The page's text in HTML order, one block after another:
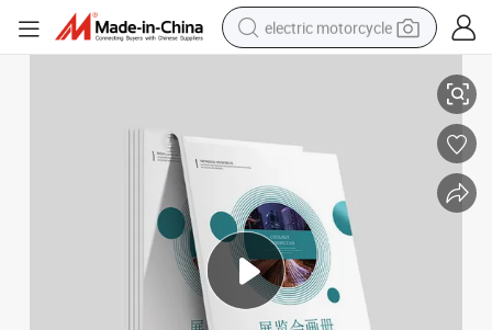
electric motorcycle
container house
basketball shoe
tshirt
racing motorcycle
earbud